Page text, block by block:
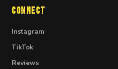
Connect
Instagram
TikTok
Reviews